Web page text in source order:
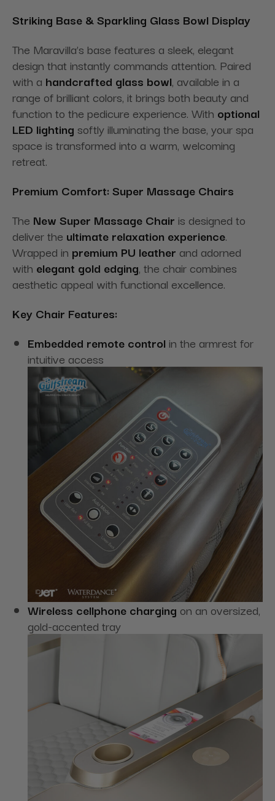
Striking Base & Sparkling Glass Bowl Display
The Maravilla’s base features a sleek, elegant
design that instantly commands attention. Paired
with a handcrafted glass bowl, available in a
range of brilliant colors, it brings both beauty and
function to the pedicure experience. With optional
LED lighting softly illuminating the base, your spa
space is transformed into a warm, welcoming
retreat.
Premium Comfort: Super Massage Chairs
The New Super Massage Chair is designed to
deliver the ultimate relaxation experience.
Wrapped in premium PU leather and adorned
with elegant gold edging, the chair combines
aesthetic appeal with functional excellence.
Key Chair Features:
Embedded remote control in the armrest for
intuitive access
Wireless cellphone charging on an oversized,
gold-accented tray